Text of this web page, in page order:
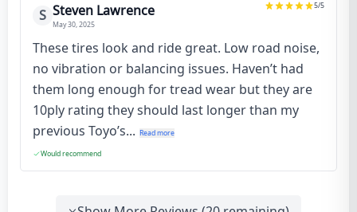
S Steven Lawrence
May 30, 2025
5/5
These tires look and ride great. Low road noise,
no vibration or balancing issues. Haven’t had
them long enough for tread wear but they are
10ply rating they should last longer than my
previous Toyo’s... Read more
Would recommend